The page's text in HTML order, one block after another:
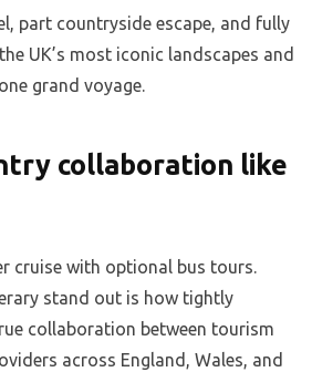
part countryside escape, and fully
UK’s most iconic landscapes and
grand voyage.
collaboration like
cruise with optional bus tours.
stand out is how tightly
collaboration between tourism
across England, Wales, and